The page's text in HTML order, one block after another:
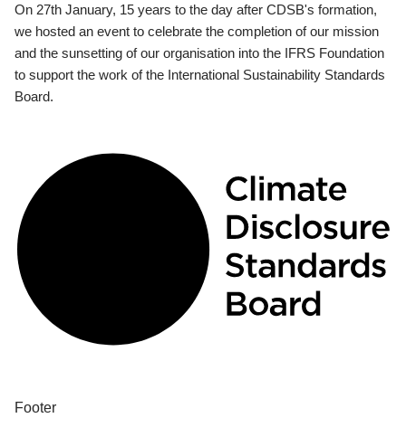
On 27th January, 15 years to the day after CDSB's formation,
we hosted an event to celebrate the completion of our mission
and the sunsetting of our organisation into the IFRS Foundation
to support the work of the International Sustainability Standards
Board.
Footer